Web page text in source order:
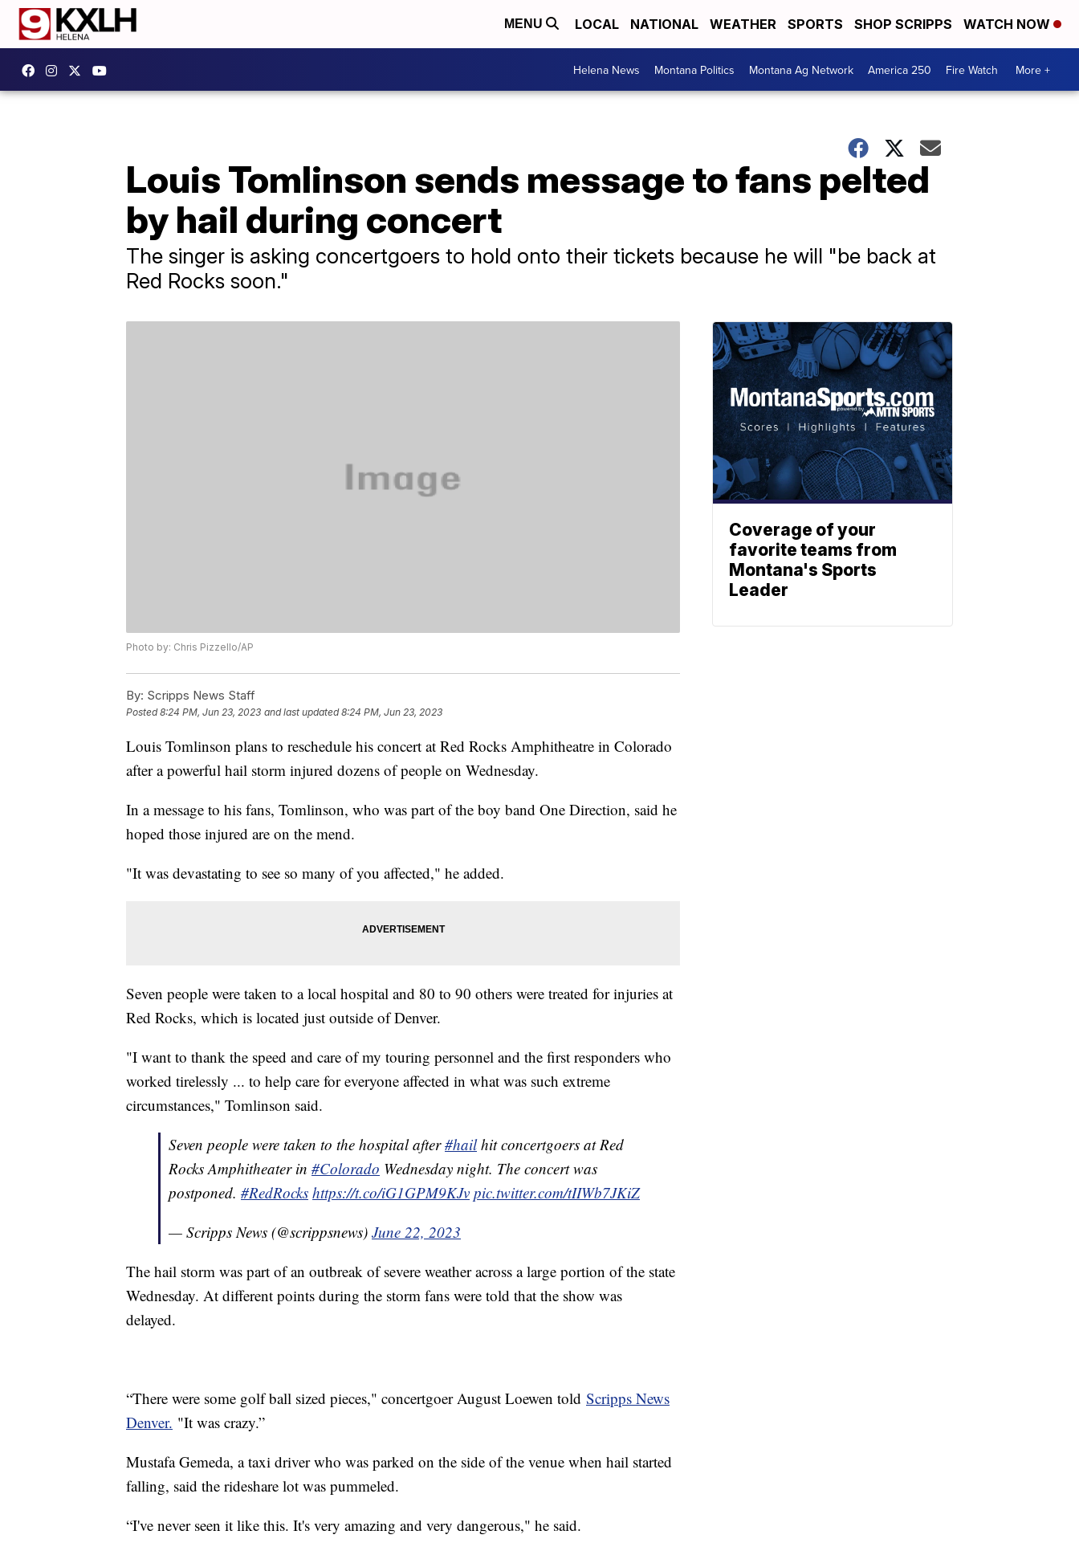
MENU LOCAL NATIONAL WEATHER SPORTS SHOP SCRIPPS WATCH NOW
Helena News Montana Politics Montana Ag Network America 250 Fire Watch More +
Louis Tomlinson sends message to fans pelted
by hail during concert
The singer is asking concertgoers to hold onto their tickets because he will "be back at
Red Rocks soon."
Photo by: Chris Pizzello/AP
By: Scripps News Staff
Posted8:24 PM, Jun 23, 2023 and last updated 8:24 PM, Jun 23, 2023
Louis Tomlinson plans to reschedule his concert at Red Rocks Amphitheatre in Colorado
after a powerful hail storm injured dozens of people on Wednesday.
In a message to his fans, Tomlinson, who was part of the boy band One Direction, said he
hoped those injured are on the mend.
"It was devastating to see so many of you affected," he added.
Seven people were taken to a local hospital and 80 to 90 others were treated for injuries at
Red Rocks, which is located just outside of Denver.
"I want to thank the speed and care of my touring personnel and the first responders who
worked tirelessly ... to help care for everyone affected in what was such extreme
circumstances," Tomlinson said.
Seven people were taken to the hospital after#hailhit concertgoers at Red
Rocks Amphitheater in #Colorado Wednesday night. The concert was
postponed. #RedRocks https://t.co/iG1GPM9KJv pic.twitter.com/tIIWb7JKiZ
— Scripps News (@scrippsnews) June 22, 2023
The hail storm was part of an outbreak of severe weather across a large portion of the state
Wednesday. At different points during the storm fans were told that the show was
delayed.
“There were some golf ball sized pieces," concertgoer August Loewen told Scripps News
Denver. "It was crazy.”
Mustafa Gemeda, a taxi driver who was parked on the side of the venue when hail started
falling, said the rideshare lot was pummeled.
“I've never seen it like this. It's very amazing and very dangerous," he said.
Coverage of your
favorite teams from
Montana's Sports
Leader